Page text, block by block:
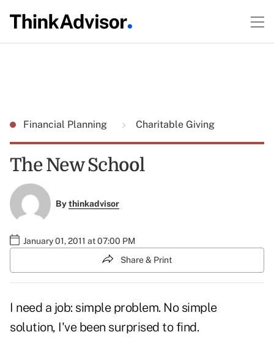
Financial Planning Charitable Giving
The New School
Bythinkadvisor
January 01, 2011 at 07:00 PM
Share & Print
I need a job: simple problem. No simple
solution, I've been surprised to find.